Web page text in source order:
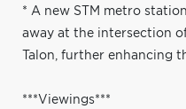
* A new STM metro
away at the intersection
Talon, further enhancing
***Viewings***